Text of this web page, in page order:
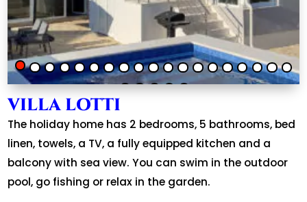
VILLA LOTTI
The holiday home has 2 bedrooms, 5 bathrooms, bed
linen, towels, a TV, a fully equipped kitchen and a
balcony with sea view. You can swim in the outdoor
pool, go fishing or relax in the garden.